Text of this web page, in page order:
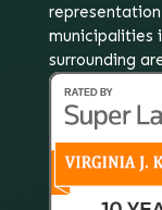
municipalities
surrounding